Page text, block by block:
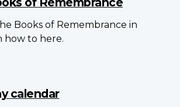
Books of Remembrance in
how to here.
calendar